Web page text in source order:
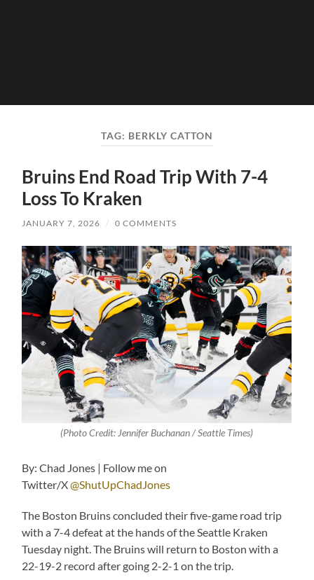
TAG: BERKLY CATTON
Bruins End Road Trip With 7-4
Loss To Kraken
JANUARY 7, 2026 / 0 COMMENTS
(Photo Credit: Jennifer Buchanan / Seattle Times)
By: Chad Jones | Follow me on
Twitter/X@ShutUpChadJones
The Boston Bruins concluded their five-game road trip
with a 7-4 defeat at the hands of the Seattle Kraken
Tuesday night. The Bruins will return to Boston with a
22-19-2 record after going 2-2-1 on the trip.